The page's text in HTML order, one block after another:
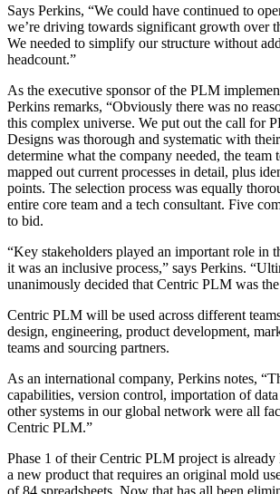
Says Perkins, “We could have continued to
we’re driving towards significant growth over
We needed to simplify our structure without
headcount.”
As the executive sponsor of the PLM
Perkins remarks, “Obviously there was no
this complex universe. We put out the call for
Designs was thorough and systematic with
determine what the company needed, the team
mapped out current processes in detail, plus
points. The selection process was equally
entire core team and a tech consultant. Five
to bid.
“Key stakeholders played an important role in
it was an inclusive process,” says Perkins.
unanimously decided that Centric PLM was
Centric PLM will be used across different
design, engineering, product development,
teams and sourcing partners.
As an international company, Perkins notes,
capabilities, version control, importation of
other systems in our global network were all
Centric PLM.”
Phase 1 of their Centric PLM project is
a new product that requires an original mold
of 84 spreadsheets. Now that has all been